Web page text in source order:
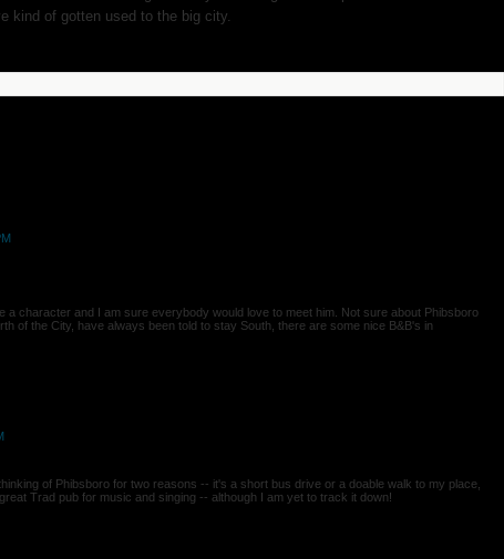
kind of gotten used to the big city.
a character and I am sure everybody would love to meet him. Not sure about Phibsboro
of the City, have always been told to stay South, there are some nice B&B's in
of Phibsboro for two reasons -- it's a short bus drive or a doable walk to my place,
Trad pub for music and singing -- although I am yet to track it down!